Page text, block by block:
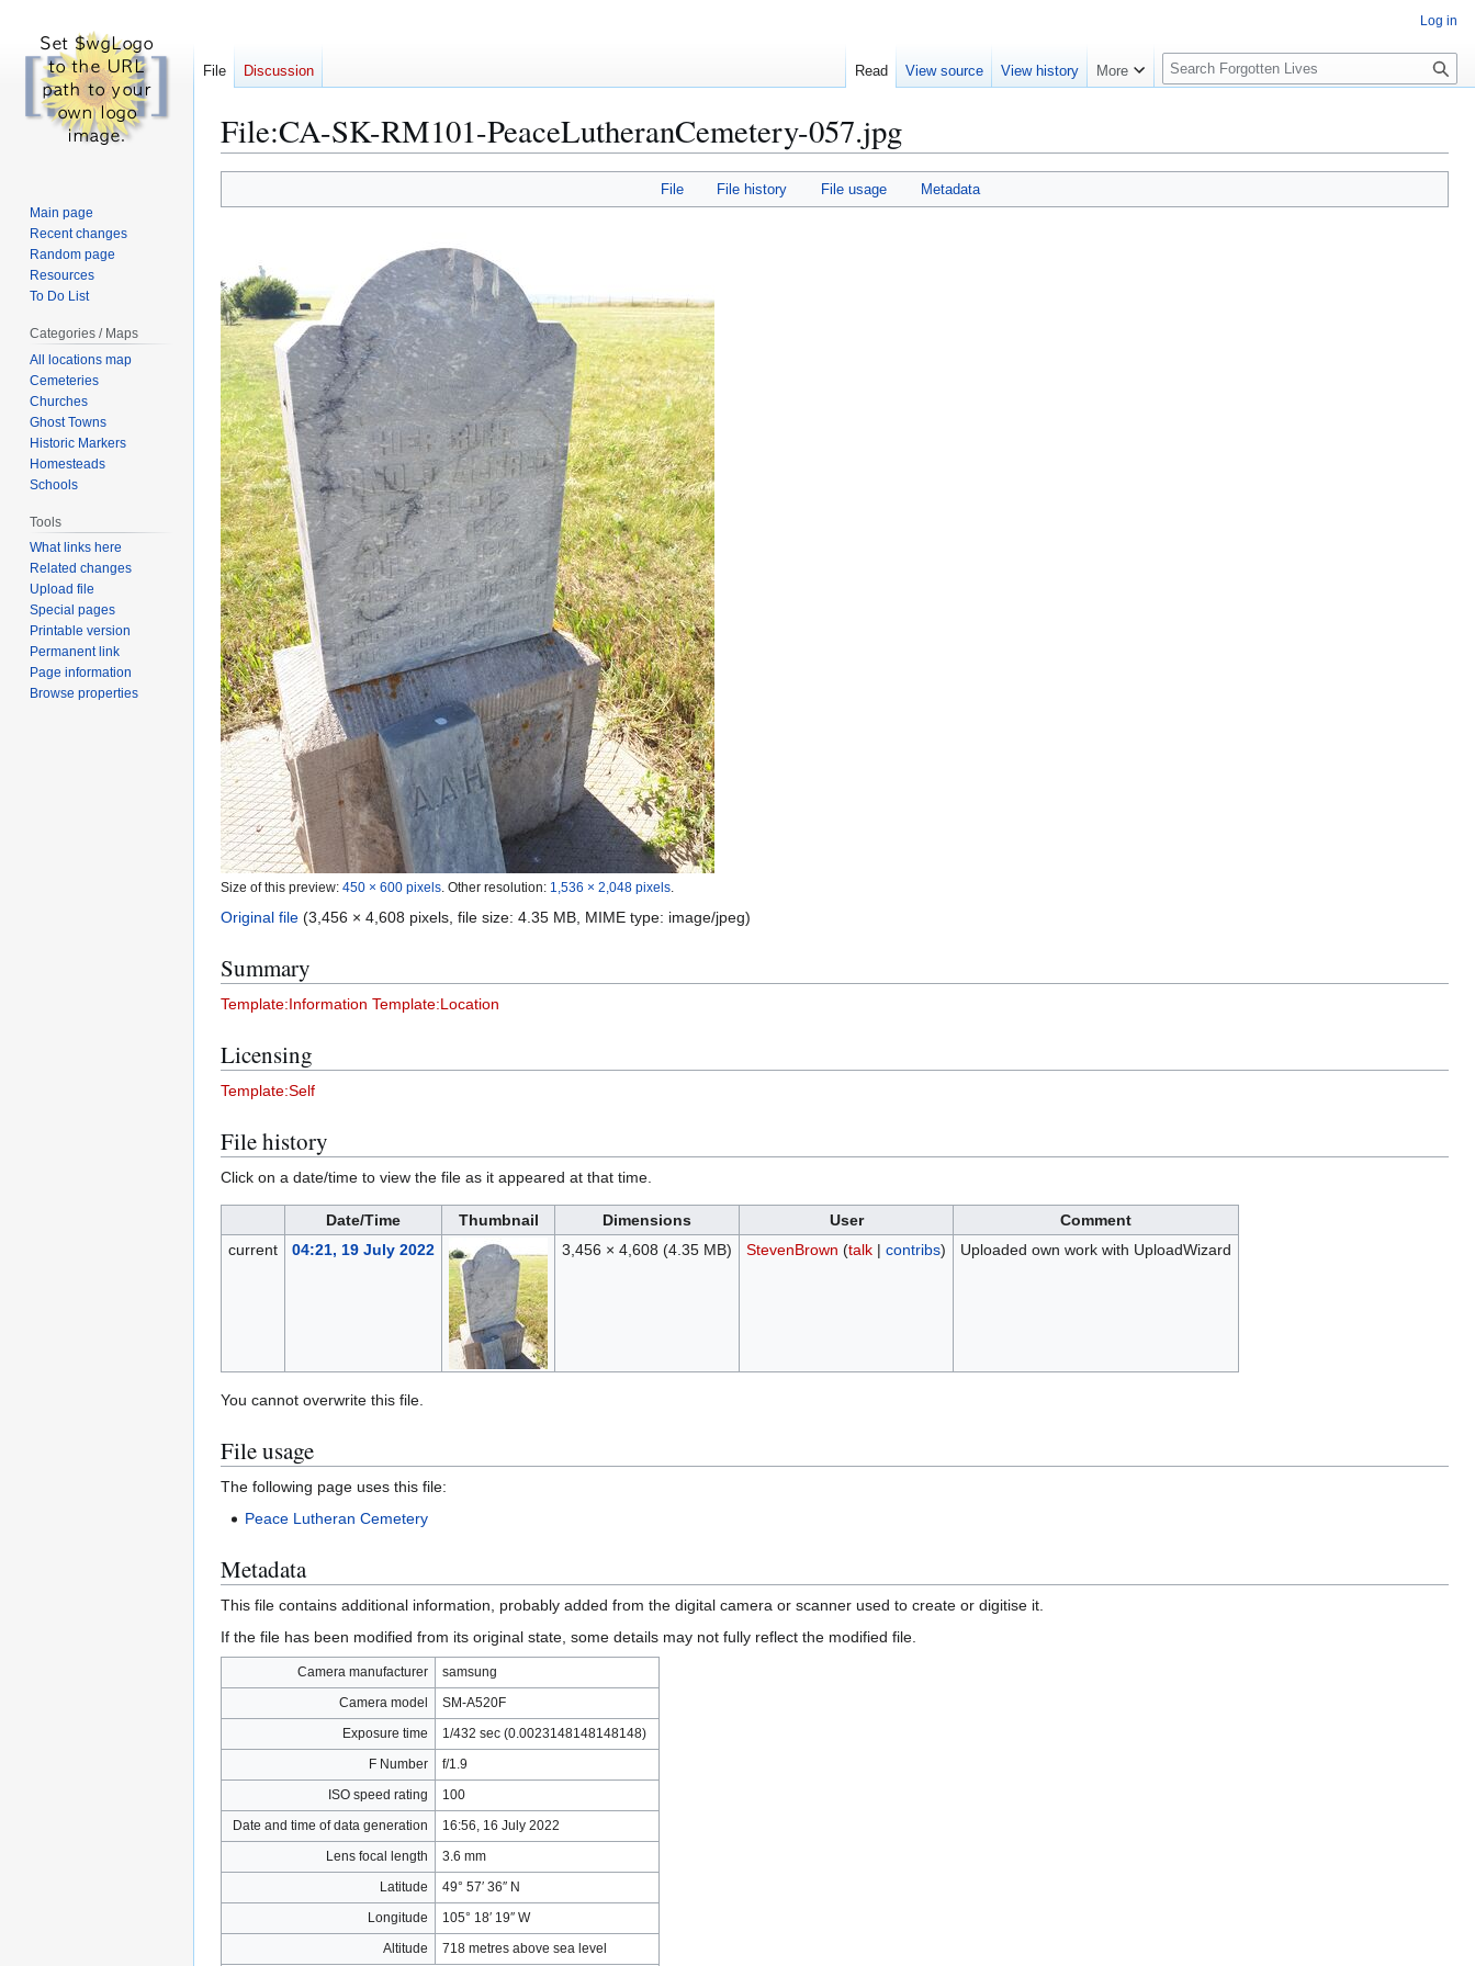
File:CA-SK-RM101-PeaceLutheranCemetery-057.jpg
to
to
File File history File usage Metadata
Size of this preview: 450 × 600 pixels Other resolution: 1,536 × 2,048 pixels
Original file (3,456 × 4,608 pixels, file size: 4.35 MB, MIME type: image/jpeg)
Summary
Template:Information Template:Location
Licensing
Template:Self
File history
Click on a date/time to view the file as it appeared at that time.
Date/Time Thumbnail Dimensions User
Comment
current
04:21, 19 July 2022 3,456 × 4,608 (4.35 MB) StevenBrown (talk| contribs) Uploaded own work with UploadWizard
You cannot overwrite this file.
File usage
The following page uses this file:
Peace Lutheran Cemetery
Metadata
This file contains additional information, probably added from the digital camera or scanner used to create or digitise it.
If the file has been modified from its original state, some details may not fully reflect the modified file.
Camera manufacturer
samsung
Camera model
SM-A520F
Exposure time
1/432 sec (0.0023148148148148)
F Number
f/1.9
ISO speed rating
100
Date and time of data generation
16:56, 16 July 2022
Lens focal length
3.6 mm
Latitude
49° 57′ 36″ N
Longitude
105° 18′ 19″ W
Altitude
718 metres above sea level
Log in
File Discussion Read View source View history More
S
e
c
Main page
Recent changes
Random page
Resources
To Do List
Categories / Maps
All locations map
Cemeteries
Churches
Ghost Towns
Historic Markers
Homesteads
Schools
Tools
What links here
Related changes
Upload file
Special pages
Printable version
Permanent link
Page information
Browse properties